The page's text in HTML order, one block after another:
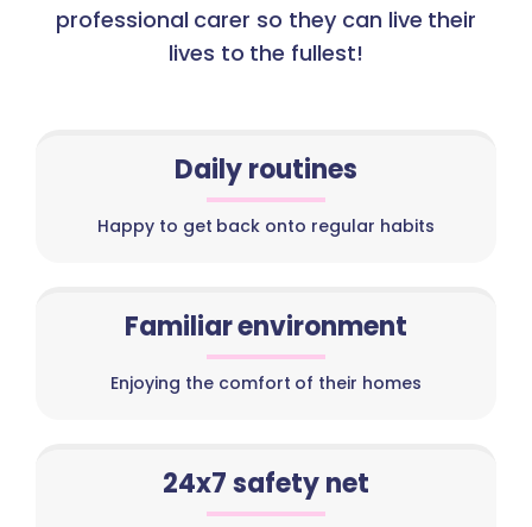
professional carer so they can live their
lives to the fullest!
Daily routines
Happy to get back onto regular habits
Familiar environment
Enjoying the comfort of their homes
24x7 safety net